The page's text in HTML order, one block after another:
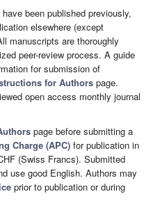
been published previously,
elsewhere (except
manuscripts are thoroughly
peer-review process. A guide
for submission of
for Authors page.
open access monthly journal
page before submitting a
Charge (APC) for publication in
(Swiss Francs). Submitted
use good English. Authors may
prior to publication or during